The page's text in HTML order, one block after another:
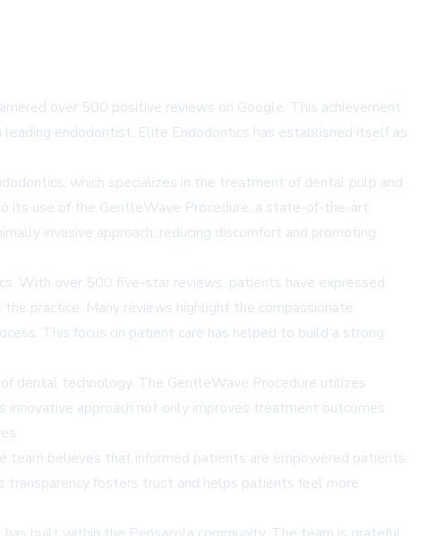
over 500 positive reviews on Google. This achievement
endodontist, Elite Endodontics has established itself as
which specializes in the treatment of dental pulp and
its use of the GentleWave Procedure, a state-of-the-art
invasive approach, reducing discomfort and promoting
With over 500 five-star reviews, patients have expressed
practice. Many reviews highlight the compassionate
This focus on patient care has helped to build a strong
dental technology. The GentleWave Procedure utilizes
approach not only improves treatment outcomes
team believes that informed patients are empowered patients.
transparency fosters trust and helps patients feel more